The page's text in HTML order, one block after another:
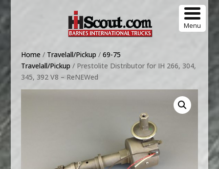
Menu
Home / Travelall/Pickup / 69-75
Travelall/Pickup / Prestolite Distributor for IH 266, 304,
345, 392 V8 – ReNEWed